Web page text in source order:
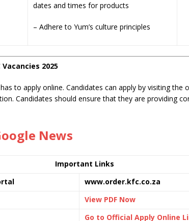
dates and times for products
– Adhere to Yum’s culture principles
2025
to apply online. Candidates can apply by visiting the
Candidates should ensure that they are providing
News
Important Links
www.order.kfc.co.za
View PDF Now
Go to Official Apply Online